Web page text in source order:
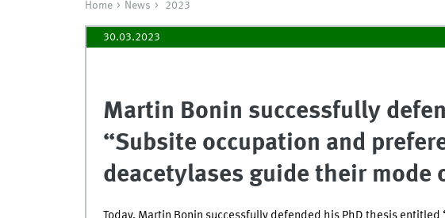
Home News 2023
30.03.2023
Martin Bonin successfully
“Subsite occupation and
deacetylases guide their mode